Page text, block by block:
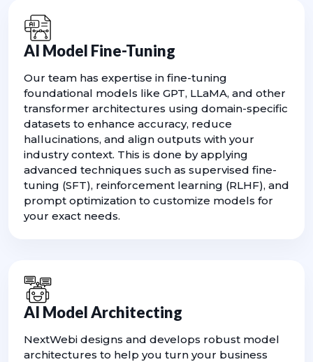
AI Model Fine-Tuning
Our team has expertise in fine-tuning
foundational models like GPT, LLaMA, and other
transformer architectures using domain-specific
datasets to enhance accuracy, reduce
hallucinations, and align outputs with your
industry context. This is done by applying
advanced techniques such as supervised fine-
tuning (SFT), reinforcement learning (RLHF), and
prompt optimization to customize models for
your exact needs.
AI Model Architecting
NextWebi designs and develops robust model
architectures to help you turn your business